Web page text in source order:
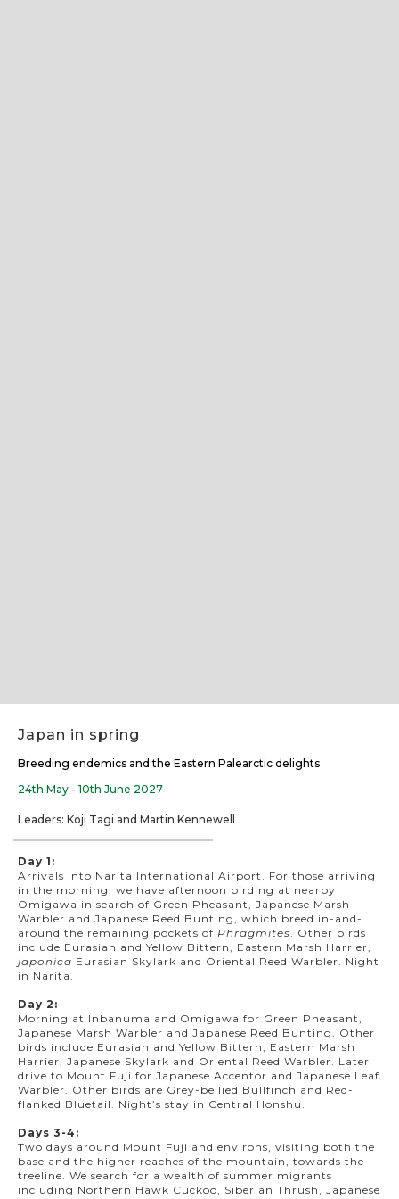
Japan in spring
Breeding endemics and the Eastern Palearctic delights
24th May - 10th June 2027
Leaders: Koji Tagi and Martin Kennewell
Day 1:
Arrivals into Narita International Airport. For those arriving
in the morning, we have afternoon birding at nearby
Omigawa in search of Green Pheasant, Japanese Marsh
Warbler and Japanese Reed Bunting, which breed in-and-
around the remaining pockets of Phragmites . Other birds
include Eurasian and Yellow Bittern, Eastern Marsh Harrier,
japonica Eurasian Skylark and Oriental Reed Warbler. Night
in Narita.
Day 2:
Morning at Inbanuma and Omigawa for Green Pheasant,
Japanese Marsh Warbler and Japanese Reed Bunting. Other
birds include Eurasian and Yellow Bittern, Eastern Marsh
Harrier, Japanese Skylark and Oriental Reed Warbler. Later
drive to Mount Fuji for Japanese Accentor and Japanese Leaf
Warbler. Other birds are Grey-bellied Bullfinch and Red-
flanked Bluetail. Night’s stay in Central Honshu.
Days 3-4:
Two days around Mount Fuji and environs, visiting both the
base and the higher reaches of the mountain, towards the
treeline. We search for a wealth of summer migrants
including Northern Hawk Cuckoo, Siberian Thrush, Japanese